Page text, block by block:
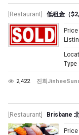
[Restaurant] 低租金（
Price
Type
2,422 진희
[Restaurant] Brisbane
Price